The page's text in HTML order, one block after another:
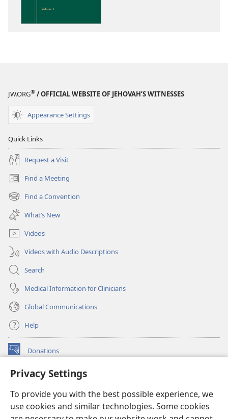
Privacy Settings
To provide you with the best possible experience, we
use cookies and similar technologies. Some cookies
JW.ORG® / OFFICIAL WEBSITE OF JEHOVAH’S WITNESSES
Appearance Settings
Quick Links
Request a Visit
Find a Meeting
(opens
new
window)
Find a Convention
(opens
new
window)
What’s New
Videos
Videos with Audio Descriptions
Search
Medical Information for Clinicians
Global Communications
Help
Donations
(opens
window)Watchtower ONLINE LIBRARY™
new
window)JW Hub ®
(opens
new